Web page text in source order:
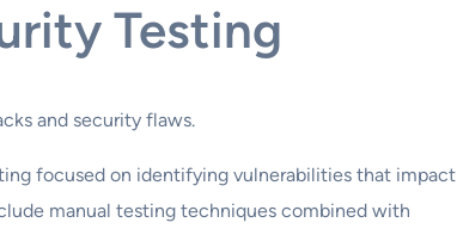
Testing
and security flaws.
focused on identifying vulnerabilities that impact
manual testing techniques combined with